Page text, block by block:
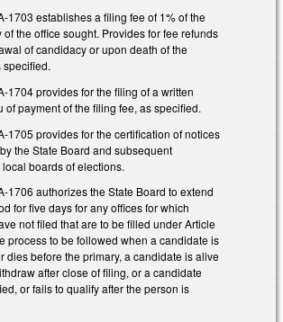
1703 establishes a filing fee of 1% of the
the office sought. Provides for fee refunds
of candidacy or upon death of the
1704 provides for the filing of a written
of payment of the filing fee, as specified.
1705 provides for the certification of notices
the State Board and subsequent
boards of elections.
1706 authorizes the State Board to extend
for five days for any offices for which
not filed that are to be filled under Article
process to be followed when a candidate is
dies before the primary, a candidate is alive
after close of filing, or a candidate
or fails to qualify after the person is